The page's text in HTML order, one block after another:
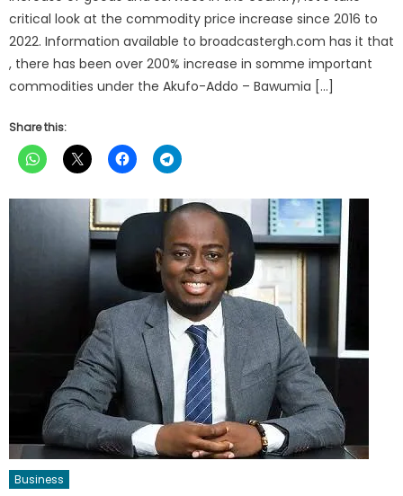
critical look at the commodity price increase since 2016 to
2022. Information available to broadcastergh.com has it that
, there has been over 200% increase in somme important
commodities under the Akufo-Addo – Bawumia […]
Share this:
Business